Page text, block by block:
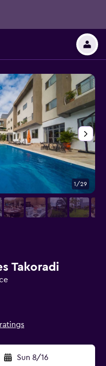
Takoradi
Sun 8/16
1/29